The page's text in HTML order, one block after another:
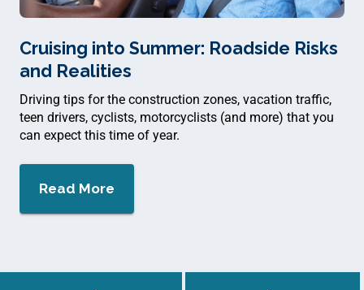
Cruising into Summer: Roadside Risks
and Realities
Driving tips for the construction zones, vacation traffic,
teen drivers, cyclists, motorcyclists (and more) that you
can expect this time of year.
Read More
about $